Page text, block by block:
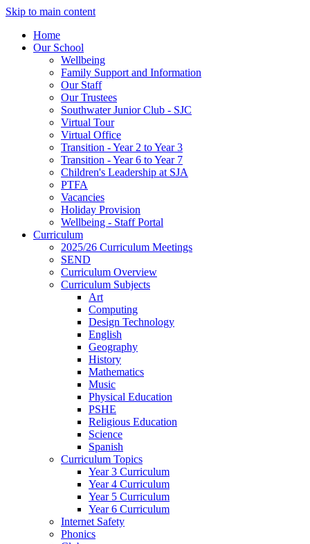
Skip to main content
Home
Our School
Wellbeing
Family Support and Information
Our Staff
Our Trustees
Southwater Junior Club - SJC
Virtual Tour
Virtual Office
Transition - Year 2 to Year 3
Transition - Year 6 to Year 7
Children's Leadership at SJA
PTFA
Vacancies
Holiday Provision
Wellbeing - Staff Portal
Curriculum
2025/26 Curriculum Meetings
SEND
Curriculum Overview
Curriculum Subjects
Art
Computing
Design Technology
English
Geography
History
Mathematics
Music
Physical Education
PSHE
Religious Education
Science
Spanish
Curriculum Topics
Year 3 Curriculum
Year 4 Curriculum
Year 5 Curriculum
Year 6 Curriculum
Internet Safety
Phonics